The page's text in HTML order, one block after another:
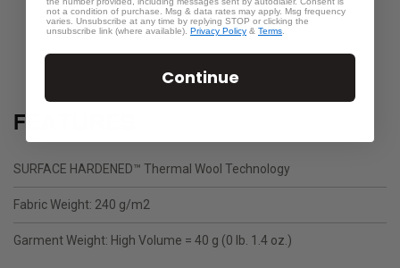
FEATURES
SURFACE HARDENED™ Thermal Wool Technology
Fabric Weight: 240 g/m2
Garment Weight: High Volume = 40 g (0 lb. 1.4 oz.)
not a condition of purchase. Msg & data rates may apply. Msg frequency
varies. Unsubscribe at any time by replying STOP or clicking the
unsubscribe link (where available). Privacy Policy & Terms
Continue